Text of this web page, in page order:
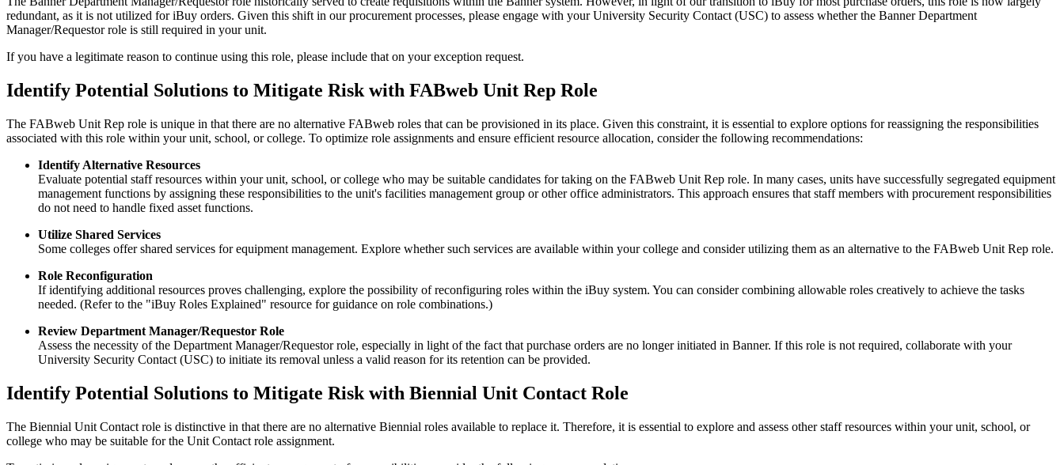
redundant, as it is not utilized for iBuy orders. Given this shift in our procurement processes, please engage with your University Security Contact (USC) to assess whether the Banner Department
Manager/Requestor role is still required in your unit.
If you have a legitimate reason to continue using this role, please include that on your exception request.
Identify Potential Solutions to Mitigate Risk with FABweb Unit Rep Role
The FABweb Unit Rep role is unique in that there are no alternative FABweb roles that can be provisioned in its place. Given this constraint, it is essential to explore options for reassigning the responsibilities
associated with this role within your unit, school, or college. To optimize role assignments and ensure efficient resource allocation, consider the following recommendations:
Identify Alternative Resources
Evaluate potential staff resources within your unit, school, or college who may be suitable candidates for taking on the FABweb Unit Rep role. In many cases, units have successfully segregated equipment
management functions by assigning these responsibilities to the unit's facilities management group or other office administrators. This approach ensures that staff members with procurement responsibilities
do not need to handle fixed asset functions.
Utilize Shared Services
Some colleges offer shared services for equipment management. Explore whether such services are available within your college and consider utilizing them as an alternative to the FABweb Unit Rep role.
Role Reconfiguration
If identifying additional resources proves challenging, explore the possibility of reconfiguring roles within the iBuy system. You can consider combining allowable roles creatively to achieve the tasks
needed. (Refer to the "iBuy Roles Explained" resource for guidance on role combinations.)
Review Department Manager/Requestor Role
Assess the necessity of the Department Manager/Requestor role, especially in light of the fact that purchase orders are no longer initiated in Banner. If this role is not required, collaborate with your
University Security Contact (USC) to initiate its removal unless a valid reason for its retention can be provided.
Identify Potential Solutions to Mitigate Risk with Biennial Unit Contact Role
The Biennial Unit Contact role is distinctive in that there are no alternative Biennial roles available to replace it. Therefore, it is essential to explore and assess other staff resources within your unit, school, or
college who may be suitable for the Unit Contact role assignment.